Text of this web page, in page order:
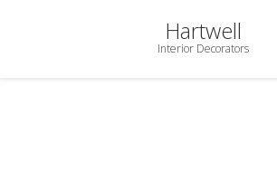
Hartwell
Interior Decorators